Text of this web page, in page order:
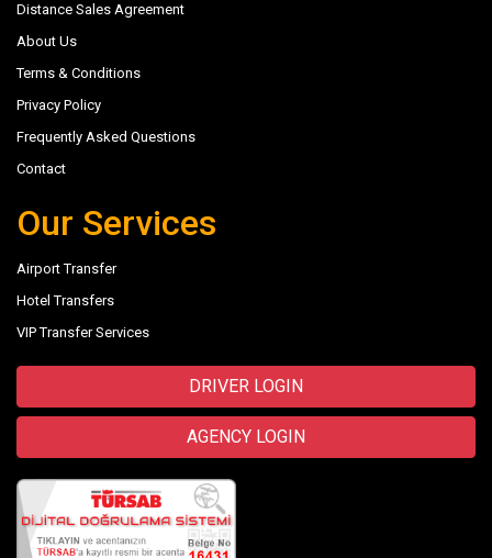
Distance Sales Agreement
About Us
Terms & Conditions
Privacy Policy
Frequently Asked Questions
Contact
Our Services
Airport Transfer
Hotel Transfers
VIP Transfer Services
DRIVER LOGIN
AGENCY LOGIN